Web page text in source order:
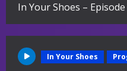
In Your Shoes –
In Your Shoes